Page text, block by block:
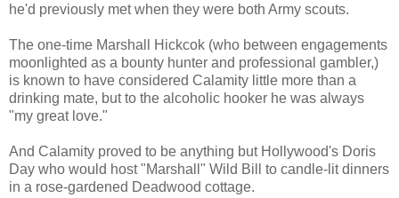
he'd previously met when they were both Army scouts.
The one-time Marshall Hickcok (who between engagements
moonlighted as a bounty hunter and professional gambler,)
is known to have considered Calamity little more than a
drinking mate, but to the alcoholic hooker he was always
"my great love."
And Calamity proved to be anything but Hollywood's Doris
Day who would host "Marshall" Wild Bill to candle-lit dinners
in a rose-gardened Deadwood cottage.